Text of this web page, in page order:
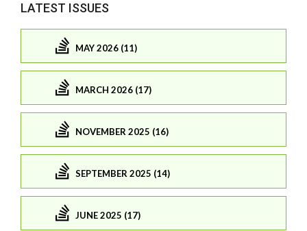
LATEST ISSUES
MAY 2026 (11)
MARCH 2026 (17)
NOVEMBER 2025 (16)
SEPTEMBER 2025 (14)
JUNE 2025 (17)